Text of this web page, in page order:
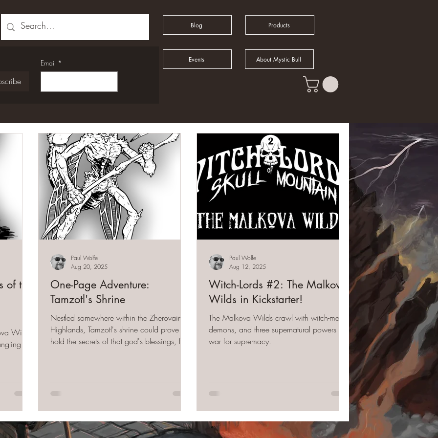
Blog
Email * Events
Products
About Mystic Bull
the
Wilds
the
One-Page Adventure:
Tamzotl's Shrine
Nestled somewhere within the Zherovain
Highlands, Tamzotl's shrine could prove to
hold the secrets of that god's blessings, for
Paul Wolfe
Aug 20, 2025
Witch-Lords #2: The Malkova
Wilds in Kickstarter!
The Malkova Wilds crawl with witch-men,
demons, and three supernatural powers that
war for supremacy.
Paul Wolfe
Aug 12, 2025